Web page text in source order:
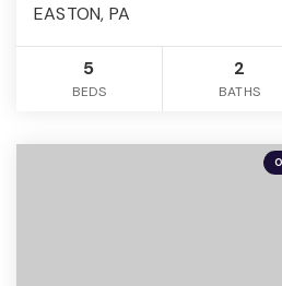
EASTON, PA
5
BEDS
2
BATHS